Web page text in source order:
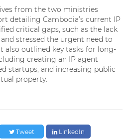
from the two ministries
detailing Cambodia’s current IP
critical gaps, such as the lack
stressed the urgent need to
also outlined key tasks for long-
creating an IP agent
startups, and increasing public
property.
Tweet LinkedIn